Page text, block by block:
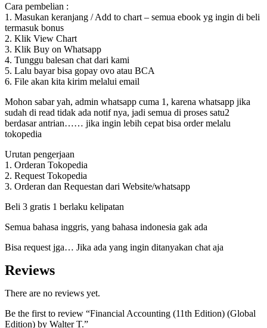
Cara pembelian :
1. Masukan keranjang / Add to chart – semua ebook yg ingin di beli
termasuk bonus
2. Klik View Chart
3. Klik Buy on Whatsapp
4. Tunggu balesan chat dari kami
5. Lalu bayar bisa gopay ovo atau BCA
6. File akan kita kirim melalui email
Mohon sabar yah, admin whatsapp cuma 1, karena whatsapp jika
sudah di read tidak ada notif nya, jadi semua di proses satu2
berdasar antrian…… jika ingin lebih cepat bisa order melalu
tokopedia
Urutan pengerjaan
1. Orderan Tokopedia
2. Request Tokopedia
3. Orderan dan Requestan dari Website/whatsapp
Beli 3 gratis 1 berlaku kelipatan
Semua bahasa inggris, yang bahasa indonesia gak ada
Bisa request jga… Jika ada yang ingin ditanyakan chat aja
Reviews
There are no reviews yet.
Be the first to review “Financial Accounting (11th Edition) (Global
Edition) by Walter T.”